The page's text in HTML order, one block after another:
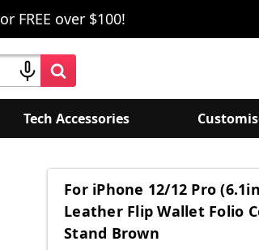
FREE over $100!
Tech Accessories
For iPhone 12/12 Pro
Leather Flip Wallet Folio
Stand Brown